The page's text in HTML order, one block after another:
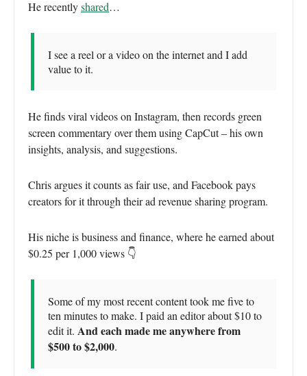
He recentlyshared…
I see a reel or a video on the internet and I add
value to it.
He finds viral videos on Instagram, then records green
screen commentary over them using CapCut – his own
insights, analysis, and suggestions.
Chris argues it counts as fair use, and Facebook pays
creators for it through their ad revenue sharing program.
His niche is business and finance, where he earned about
$0.25 per 1,000 views 👇
Some of my most recent content took me five to
ten minutes to make. I paid an editor about $10 to
edit it. And each made me anywhere from
$500 to $2,000.